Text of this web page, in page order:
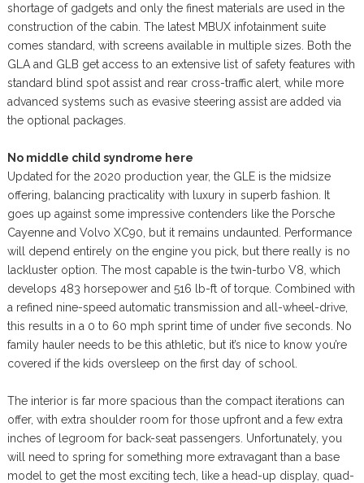
shortage of gadgets and only the finest materials are used in the
construction of the cabin. The latest MBUX infotainment suite
comes standard, with screens available in multiple sizes. Both the
GLA and GLB get access to an extensive list of safety features with
standard blind spot assist and rear cross-traffic alert, while more
advanced systems such as evasive steering assist are added via
the optional packages.
No middle child syndrome here
Updated for the 2020 production year, the GLE is the midsize
offering, balancing practicality with luxury in superb fashion. It
goes up against some impressive contenders like the Porsche
Cayenne and Volvo XC90, but it remains undaunted. Performance
will depend entirely on the engine you pick, but there really is no
lackluster option. The most capable is the twin-turbo V8, which
develops 483 horsepower and 516 lb-ft of torque. Combined with
a refined nine-speed automatic transmission and all-wheel-drive,
this results in a 0 to 60 mph sprint time of under five seconds. No
family hauler needs to be this athletic, but it’s nice to know you’re
covered if the kids oversleep on the first day of school.
The interior is far more spacious than the compact iterations can
offer, with extra shoulder room for those upfront and a few extra
inches of legroom for back-seat passengers. Unfortunately, you
will need to spring for something more extravagant than a base
model to get the most exciting tech, like a head-up display, quad-